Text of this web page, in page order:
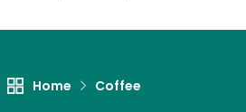
Home Coffee